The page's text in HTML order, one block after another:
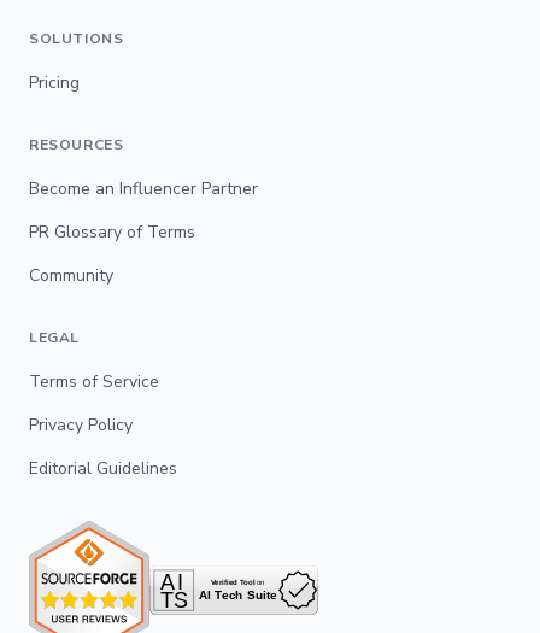
SOLUTIONS
Pricing
RESOURCES
Become an Influencer Partner
PR Glossary of Terms
Community
LEGAL
Terms of Service
Privacy Policy
Editorial Guidelines